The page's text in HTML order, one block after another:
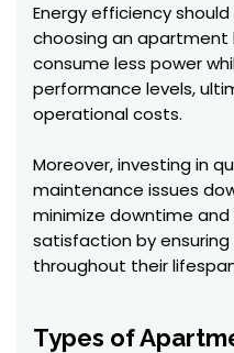
Energy efficiency
choosing an apartment
consume less power
performance levels,
operational costs.
Moreover, investing in
maintenance issues
minimize downtime
satisfaction by
throughout their
Types of